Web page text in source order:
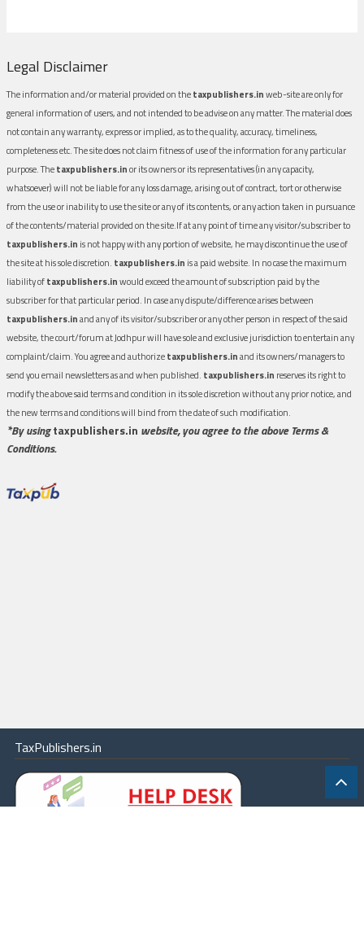
Legal Disclaimer
The information and/or material provided on thetaxpublishers.inweb-site are only for
general information of users, and not intended to be advise on any matter. The material does
not contain any warranty, express or implied, as to the quality, accuracy, timeliness,
completeness etc. The site does not claim fitness of use of the information for any particular
purpose. Thetaxpublishers.inor its owners or its representatives (in any capacity,
whatsoever) will not be liable for any loss damage, arising out of contract, tort or otherwise
from the use or inability to use the site or any of its contents, or any action taken in pursuance
of the contents/material provided on the site.If at any point of time any visitor/subscriber to
taxpublishers.in is not happy with any portion of website, he may discontinue the use of
the site at his sole discretion. taxpublishers.in is a paid website. In no case the maximum
liability oftaxpublishers.inwould exceed the amount of subscription paid by the
subscriber for that particular period. In case any dispute/difference arises between
taxpublishers.inand any of its visitor/subscriber or any other person in respect of the said
website, the court/forum at Jodhpur will have sole and exclusive jurisdiction to entertain any
complaint/claim. You agree and authorizetaxpublishers.inand its owners/managers to
send you email newsletters as and when published. taxpublishers.in reserves its right to
modify the above said terms and condition in its sole discretion without any prior notice, and
the new terms and conditions will bind from the date of such modification.
*By usingtaxpublishers.in website, you agree to the above Terms &
Conditions.
TaxPublishers.in